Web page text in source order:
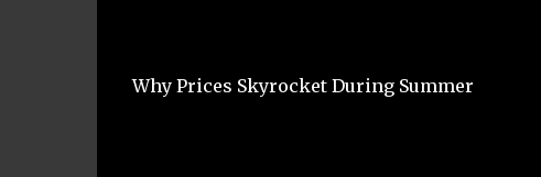
Why Prices Skyrocket During Summer